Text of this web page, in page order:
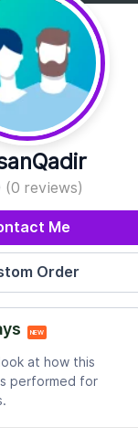
(0 reviews)
Me
NEW
at how this
performed for